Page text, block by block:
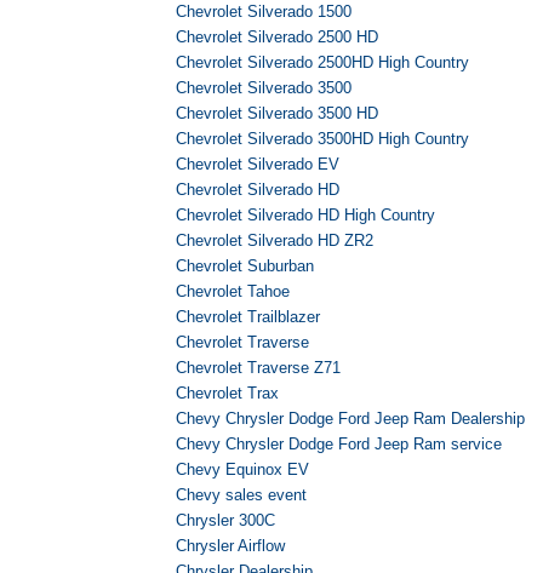
Chevrolet Silverado 1500
Chevrolet Silverado 2500 HD
Chevrolet Silverado 2500HD High Country
Chevrolet Silverado 3500
Chevrolet Silverado 3500 HD
Chevrolet Silverado 3500HD High Country
Chevrolet Silverado EV
Chevrolet Silverado HD
Chevrolet Silverado HD High Country
Chevrolet Silverado HD ZR2
Chevrolet Suburban
Chevrolet Tahoe
Chevrolet Trailblazer
Chevrolet Traverse
Chevrolet Traverse Z71
Chevrolet Trax
Chevy Chrysler Dodge Ford Jeep Ram Dealership
Chevy Chrysler Dodge Ford Jeep Ram service
Chevy Equinox EV
Chevy sales event
Chrysler 300C
Chrysler Airflow